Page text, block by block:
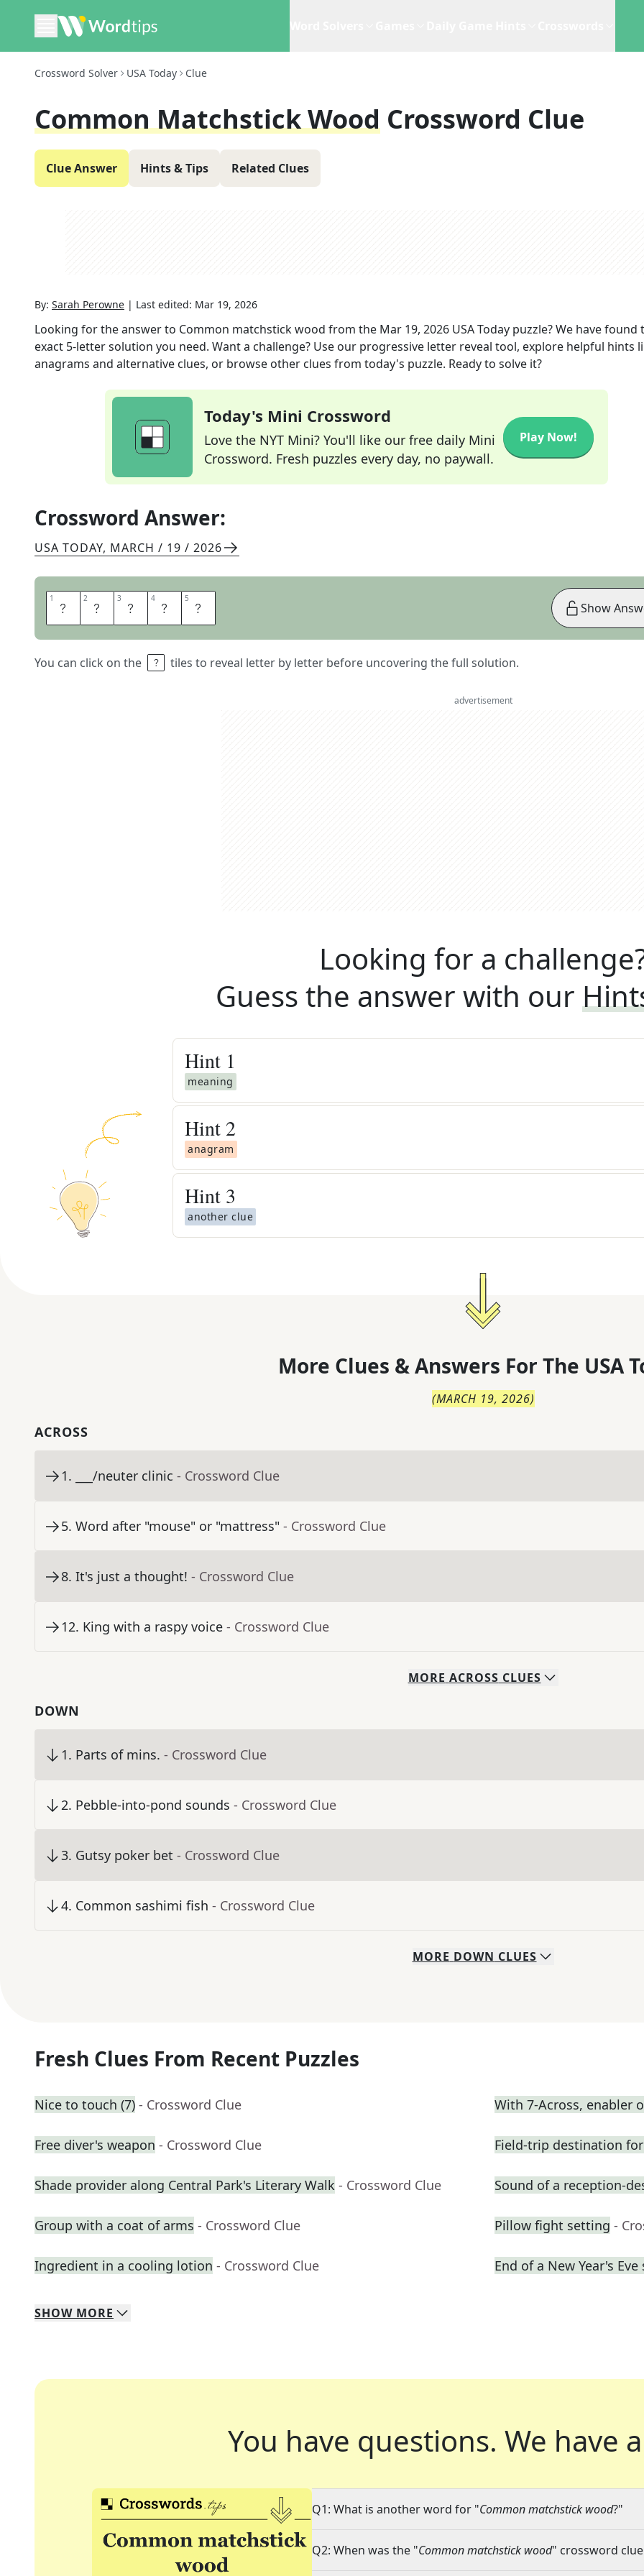
Crossword Solver USA Today Clue
Common Matchstick Wood Crossword Clue
Clue Answer Hints & Tips Related Clues
By: Sarah Perowne | Last edited: Mar 19, 2026
Looking for the answer to Common matchstick wood from the Mar 19, 2026 USA Today puzzle? We have found
exact 5-letter solution you need. Want a challenge? Use our progressive letter reveal tool, explore helpful hints
anagrams and alternative clues, or browse other clues from today's puzzle. Ready to solve it?
Today's Mini Crossword
Love the NYT Mini? You'll like our free daily Mini
Crossword. Fresh puzzles every day, no paywall.
Play Now!
Crossword Answer:
USA TODAY, MARCH / 19 / 2026
1 A 2 S 3 P 4 E 5 N
You can click on the tiles to reveal letter by letter before uncovering the full solution.
Show
advertisement
Looking for a
Guess the answer with our
Hint 1
meaning
Hint 2
anagram
Hint 3
another clue
More Clues & Answers For The USA
(MARCH 19, 2026)
ACROSS
1. ___/neuter clinic - Crossword Clue
5. Word after "mouse" or "mattress" - Crossword Clue
8. It's just a thought! - Crossword Clue
12. King with a raspy voice - Crossword Clue
MORE ACROSS CLUES
DOWN
1. Parts of mins. - Crossword Clue
2. Pebble-into-pond sounds - Crossword Clue
3. Gutsy poker bet - Crossword Clue
4. Common sashimi fish - Crossword Clue
MORE DOWN CLUES
Fresh Clues From Recent Puzzles
Nice to touch (7) - Crossword Clue With 7-Across, enabler
Free diver's weapon - Crossword Clue Field-trip destination
Shade provider along Central Park's Literary Walk - Crossword Clue Sound of a reception-
Group with a coat of arms - Crossword Clue Pillow fight setting -
Ingredient in a cooling lotion - Crossword Clue End of a New Year's Eve
SHOW MORE
You have questions. We have
Q1: What is another word for "Common matchstick wood?"
Q2: When was the "Common matchstick wood" crossword